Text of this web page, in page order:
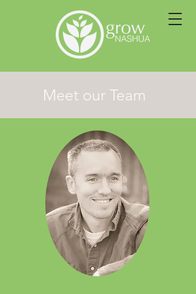
Meet our Team